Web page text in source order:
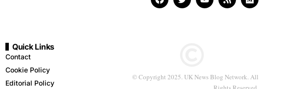
Quick Links
Contact
Cookie Policy
Editorial Policy
© Copyright 2025. UK News Blog Network. All